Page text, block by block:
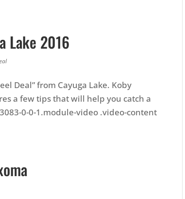
Lake 2016
Deal” from Cayuga Lake. Koby
a few tips that will help you catch a
0-0-1.module-video .video-content